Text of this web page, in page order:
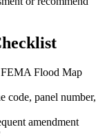
FEMA Flood Map
code, panel number,
amendment